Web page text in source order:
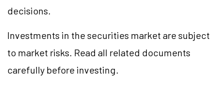
decisions.
Investments in the securities market are subject
to market risks. Read all related documents
carefully before investing.